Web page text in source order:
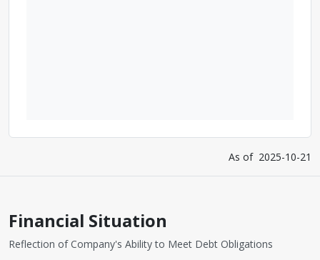
As of 2025-10-21
Financial Situation
Reflection of Company's Ability to Meet Debt Obligations